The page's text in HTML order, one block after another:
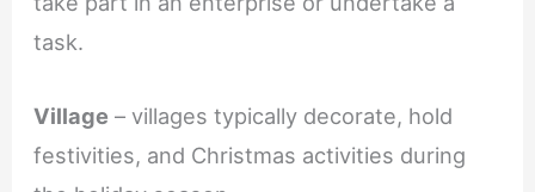
task.
Village – villages typically decorate, hold
festivities, and Christmas activities during